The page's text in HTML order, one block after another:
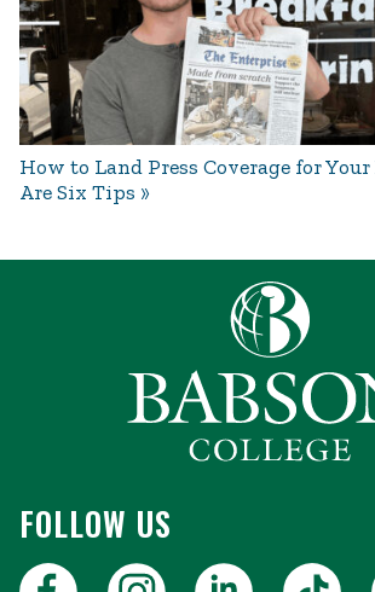
How to Land Press Coverage for
Are Six Tips
FOLLOW US